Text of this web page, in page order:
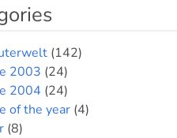
(142)
2003 (24)
2004 (24)
of the year(4)
(8)